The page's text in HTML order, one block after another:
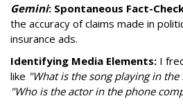
Gemini: Spontaneous Fact-
the accuracy of claims made in
insurance ads.
Identifying Media Elements: I
like "What is the song playing in
"Who is the actor in the phone